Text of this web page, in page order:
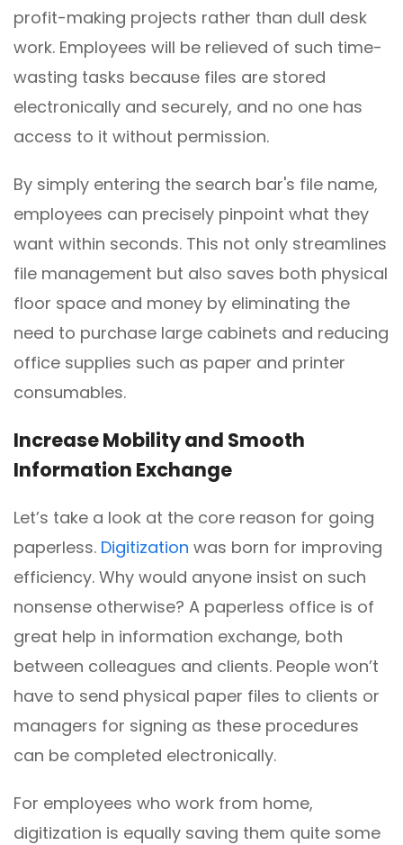
profit-making projects rather than dull desk
work. Employees will be relieved of such time-
wasting tasks because files are stored
electronically and securely, and no one has
access to it without permission.
By simply entering the search bar's file name,
employees can precisely pinpoint what they
want within seconds. This not only streamlines
file management but also saves both physical
floor space and money by eliminating the
need to purchase large cabinets and reducing
office supplies such as paper and printer
consumables.
IncreaseMobility and Smooth
Information Exchange
Let’s take a look at the core reason for going
paperless. Digitization was born for improving
efficiency. Why would anyone insist on such
nonsense otherwise? A paperless office is of
great help in information exchange, both
between colleagues and clients. People won’t
have to send physical paper files to clients or
managers for signing as these procedures
can be completed electronically.
For employees who work from home,
digitization is equally saving them quite some